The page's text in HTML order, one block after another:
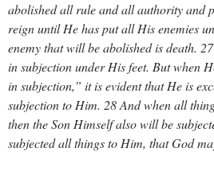
abolished all rule and all authority and
reign until He has put all His enemies
enemy that will be abolished is death.
in subjection under His feet. But when
in subjection,” it is evident that He is
subjection to Him. 28 And when all
then the Son Himself also will be
subjected all things to Him, that God